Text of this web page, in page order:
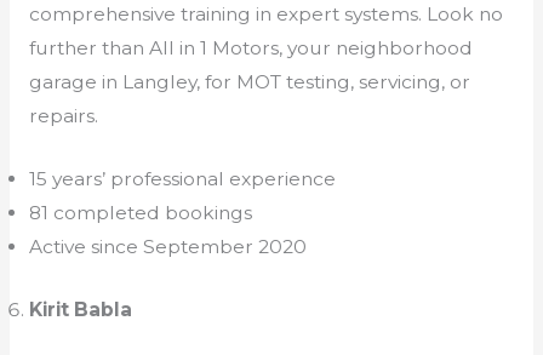
comprehensive training in expert systems. Look no
further than All in 1 Motors, your neighborhood
garage in Langley, for MOT testing, servicing, or
repairs.
15 years’ professional experience
81 completed bookings
Active since September 2020
Kirit Babla